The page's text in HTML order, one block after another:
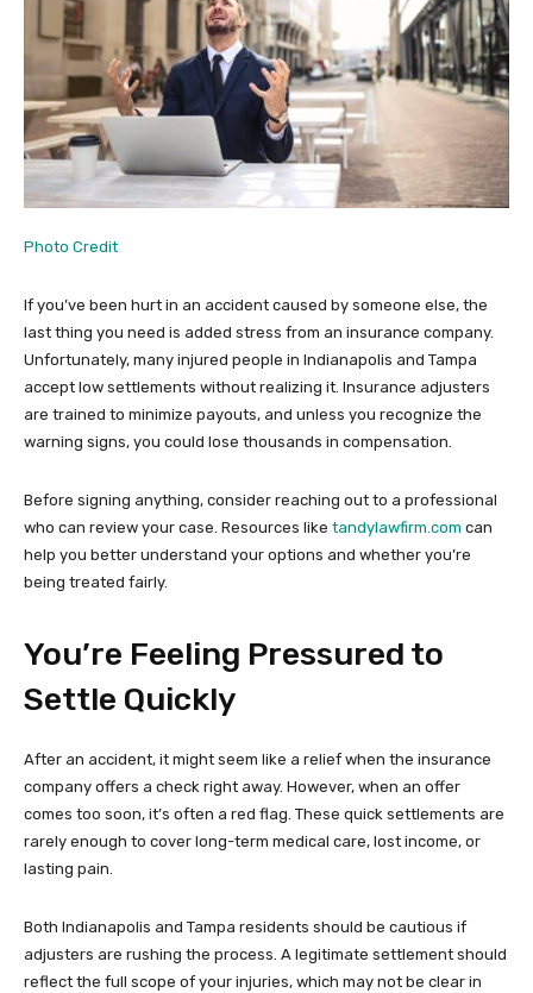
Photo Credit
If you’ve been hurt in an accident caused by someone else, the
last thing you need is added stress from an insurance company.
Unfortunately, many injured people in Indianapolis and Tampa
accept low settlements without realizing it. Insurance adjusters
are trained to minimize payouts, and unless you recognize the
warning signs, you could lose thousands in compensation.
Before signing anything, consider reaching out to a professional
who can review your case. Resources like tandylawfirm.com can
help you better understand your options and whether you’re
being treated fairly.
You’re Feeling Pressured to
Settle Quickly
After an accident, it might seem like a relief when the insurance
company offers a check right away. However, when an offer
comes too soon, it’s often a red flag. These quick settlements are
rarely enough to cover long-term medical care, lost income, or
lasting pain.
Both Indianapolis and Tampa residents should be cautious if
adjusters are rushing the process. A legitimate settlement should
reflect the full scope of your injuries, which may not be clear in